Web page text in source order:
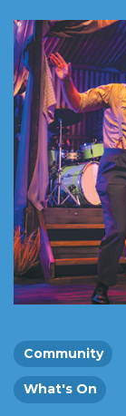
Community
What's On